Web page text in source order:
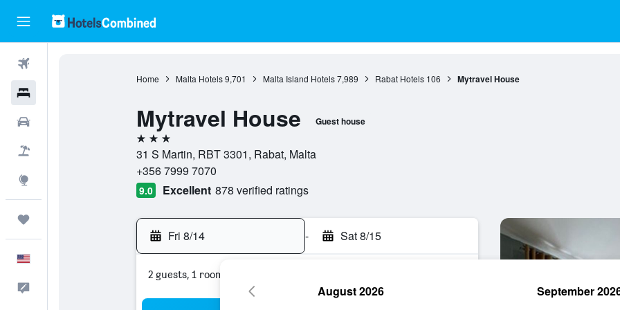
Home Malta Hotels 9,701 Malta Island Hotels 7,989 Rabat Hotels 106 Mytravel House
Mytravel House Guest house
3 stars
31 S Martin, RBT 3301, Rabat, Malta
+356 7999 7070
9.0 Excellent 878 verified ratings
Fri 8/14 - Sat 8/15
2 guests, 1 room
August 2026 September